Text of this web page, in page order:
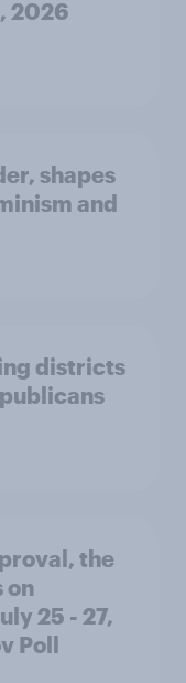
2026
shapes
and
districts
the
on
25 - 27,
Poll